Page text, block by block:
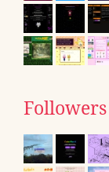
Followers